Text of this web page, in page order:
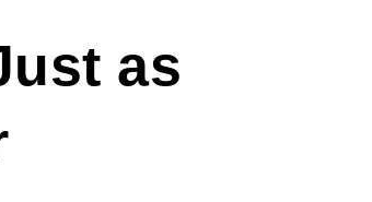
as